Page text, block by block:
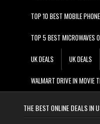
TOP 10 BEST MOBILE
TOP 5 BEST MICROWAVES
UK DEALS UK DEALS
WALMART DRIVE IN MOVIE
THE BEST ONLINE DEALS IN